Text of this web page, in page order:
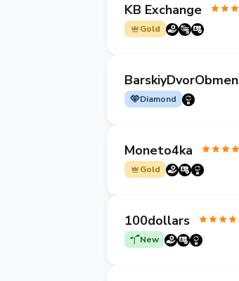
KB Exchange
Gold
BarskiyDvorObmen
Diamond
Moneto4ka
Gold
100dollars
New